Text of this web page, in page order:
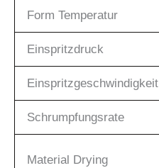
Form Temperatur
Einspritzdruck
Einspritzgeschwindigkeit
Schrumpfungsrate
Material Drying